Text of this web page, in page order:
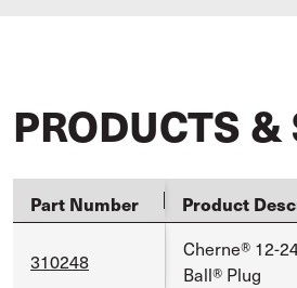
PRODUCTS &
Part Number Product
310248
Cherne® 12-
Ball® Plug